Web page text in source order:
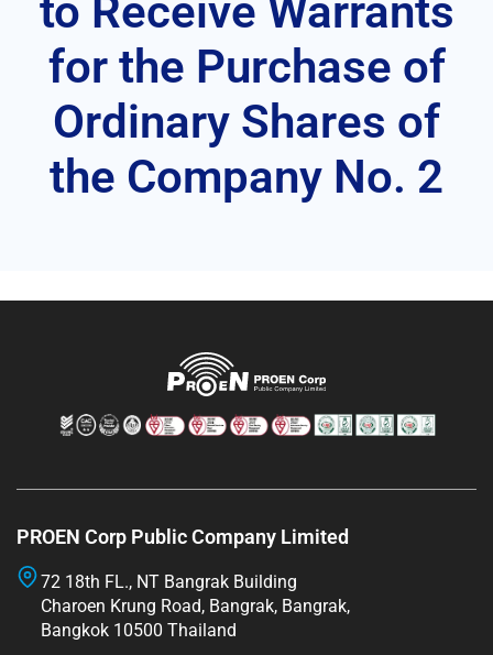
to Receive Warrants
for the Purchase of
Ordinary Shares of
the Company No. 2
PROEN Corp Public Company Limited
72 18th FL., NT Bangrak Building
Charoen Krung Road, Bangrak, Bangrak,
Bangkok 10500 Thailand